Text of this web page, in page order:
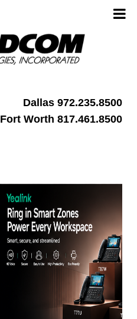
Dallas 972.235.8500
Fort Worth 817.461.8500